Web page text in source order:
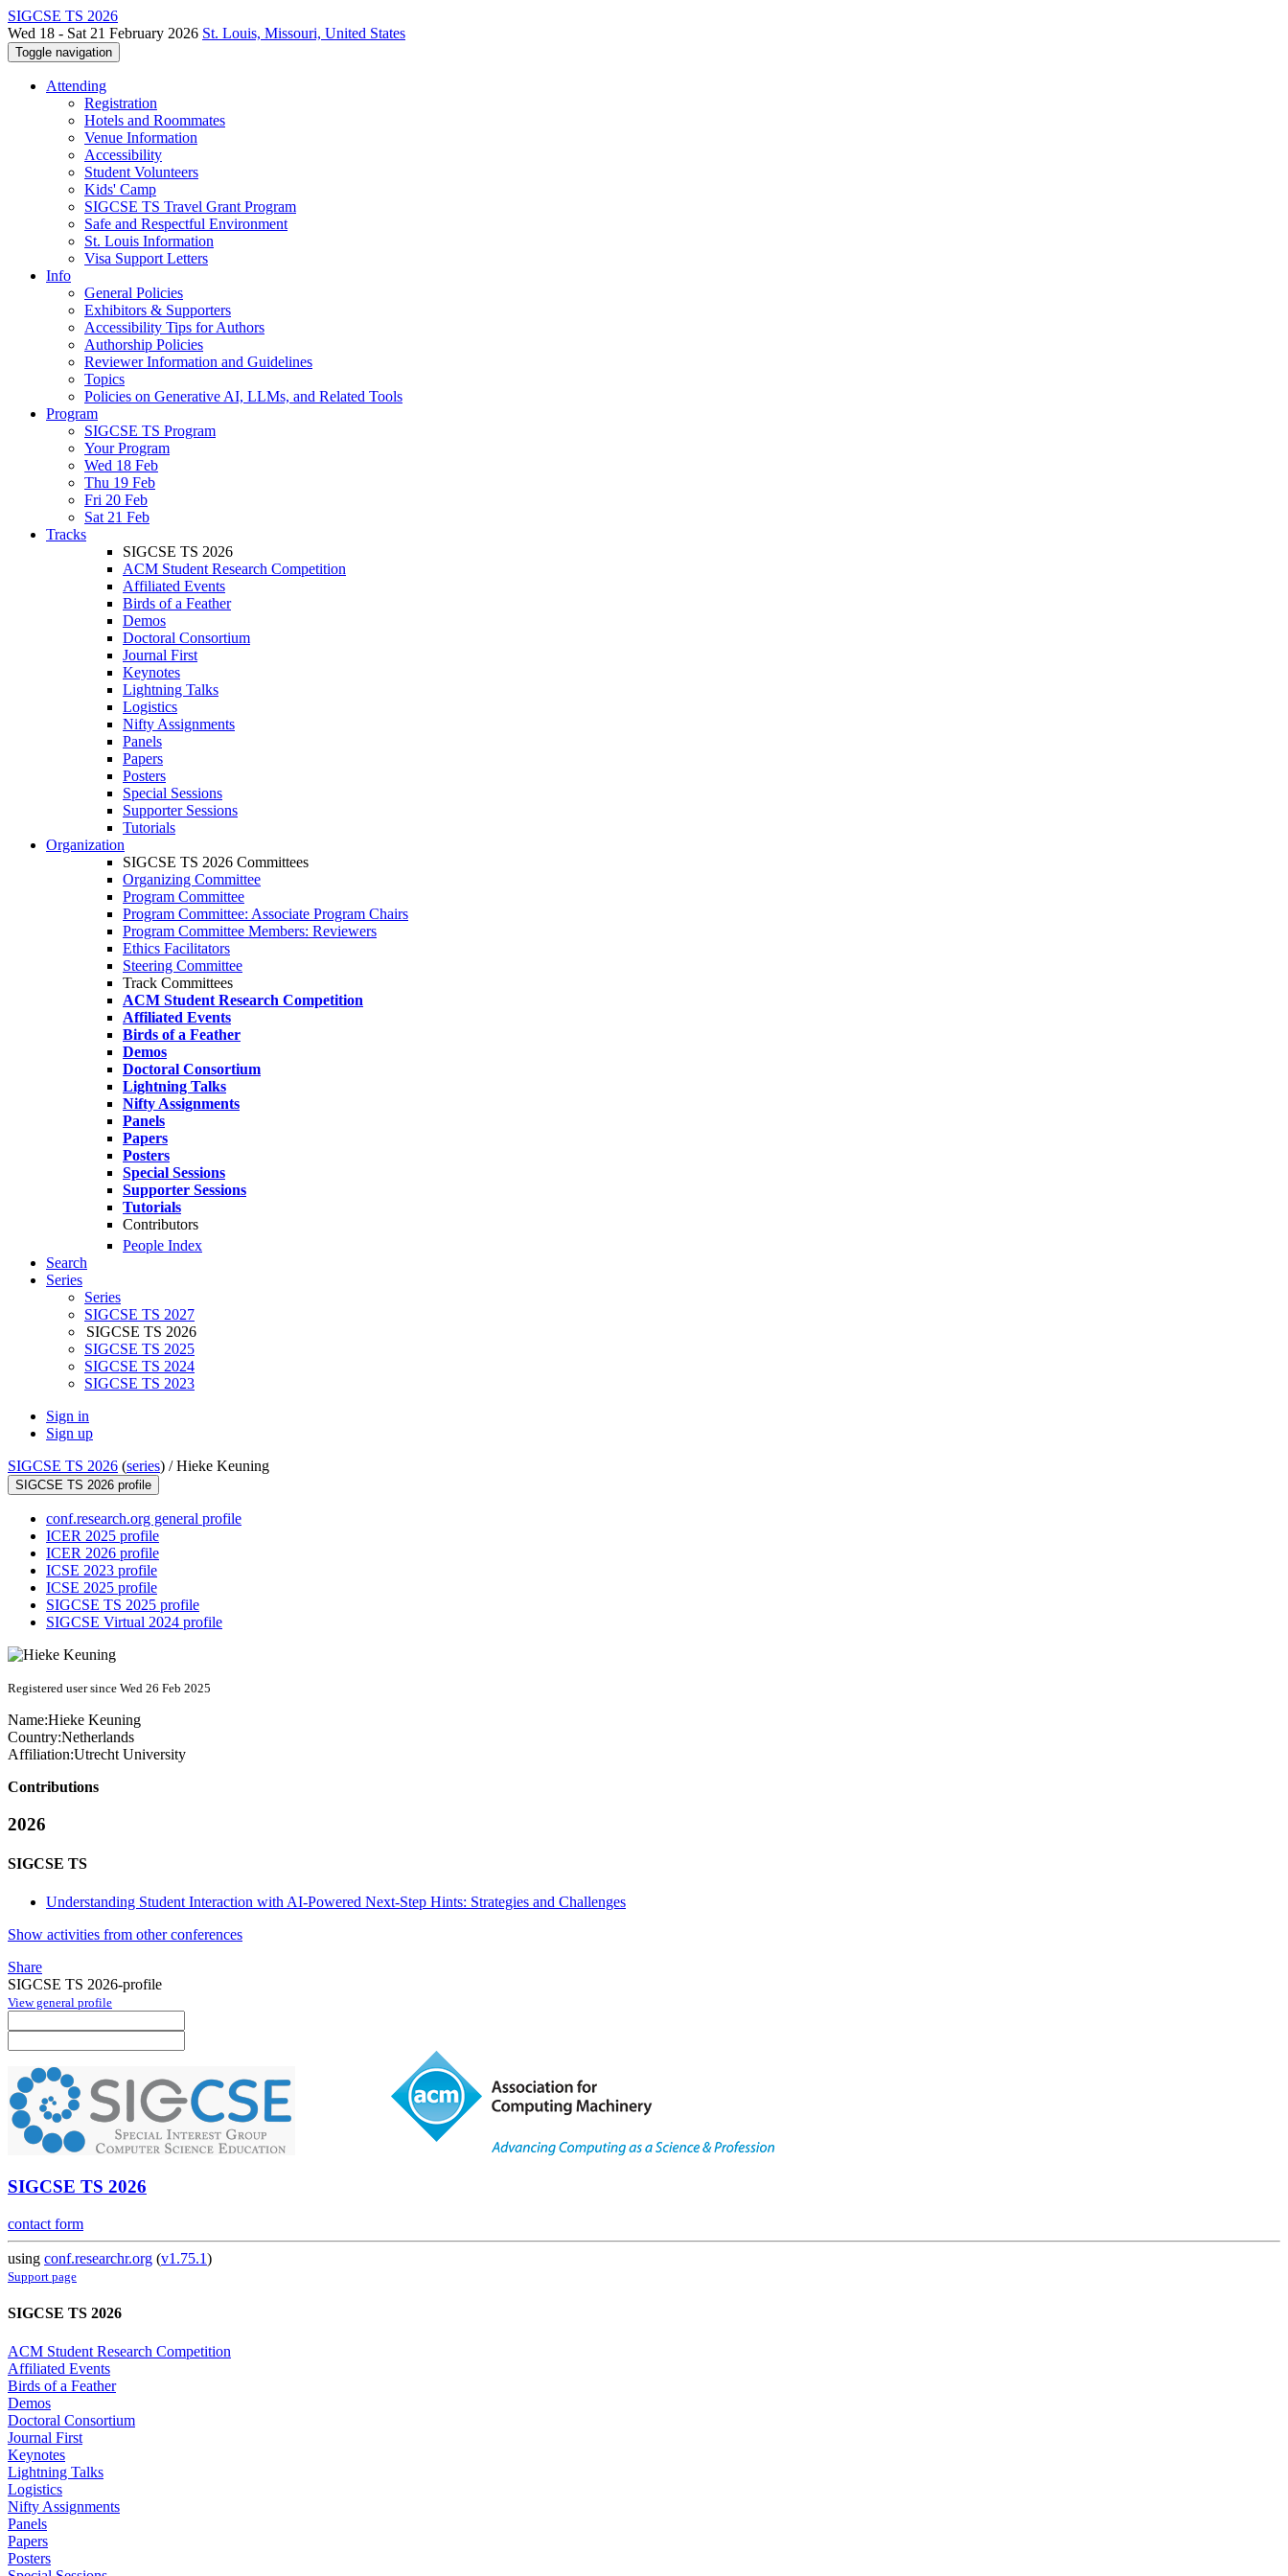
SIGCSE TS 2026
Wed 18 - Sat 21 February 2026 St. Louis, Missouri, United States
Toggle navigation
Attending
Registration
Hotels and Roommates
Venue Information
Accessibility
Student Volunteers
Kids' Camp
SIGCSE TS Travel Grant Program
Safe and Respectful Environment
St. Louis Information
Visa Support Letters
Info
General Policies
Exhibitors & Supporters
Accessibility Tips for Authors
Authorship Policies
Reviewer Information and Guidelines
Topics
Policies on Generative AI, LLMs, and Related Tools
Program
SIGCSE TS Program
Your Program
Wed 18 Feb
Thu 19 Feb
Fri 20 Feb
Sat 21 Feb
Tracks
SIGCSE TS 2026
ACM Student Research Competition
Affiliated Events
Birds of a Feather
Demos
Doctoral Consortium
Journal First
Keynotes
Lightning Talks
Logistics
Nifty Assignments
Panels
Papers
Posters
Special Sessions
Supporter Sessions
Tutorials
Organization
SIGCSE TS 2026 Committees
Organizing Committee
Program Committee
Program Committee: Associate Program Chairs
Program Committee Members: Reviewers
Ethics Facilitators
Steering Committee
Track Committees
ACM Student Research Competition
Affiliated Events
Birds of a Feather
Demos
Doctoral Consortium
Lightning Talks
Nifty Assignments
Panels
Papers
Posters
Special Sessions
Supporter Sessions
Tutorials
Contributors
People Index
Search
Series
Series
SIGCSE TS 2027
SIGCSE TS 2026
SIGCSE TS 2025
SIGCSE TS 2024
SIGCSE TS 2023
Sign in
Sign up
SIGCSE TS 2026 (series) /Hieke Keuning
SIGCSE TS 2026 profile
conf.research.org general profile
ICER 2025 profile
ICER 2026 profile
ICSE 2023 profile
ICSE 2025 profile
SIGCSE TS 2025 profile
SIGCSE Virtual 2024 profile
Registered user since Wed 26 Feb 2025
Name:Hieke Keuning
Country:Netherlands
Affiliation:Utrecht University
Contributions
2026
SIGCSE TS
Understanding Student Interaction with AI-Powered Next-Step Hints: Strategies and Challenges
Show activities from other conferences
Share
SIGCSE TS 2026-profile
View general profile
SIGCSE TS 2026
contact form
using conf.researchr.org (v1.75.1)
Support page
SIGCSE TS 2026
ACM Student Research Competition
Affiliated Events
Birds of a Feather
Demos
Doctoral Consortium
Journal First
Keynotes
Lightning Talks
Logistics
Nifty Assignments
Panels
Papers
Posters